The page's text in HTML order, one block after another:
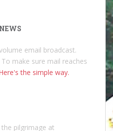
email broadcast.
To make sure mail reaches
the simple way.
pilgrimage at